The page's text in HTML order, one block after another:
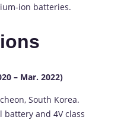
ion batteries.
– Mar. 2022)
South Korea.
battery and 4V class